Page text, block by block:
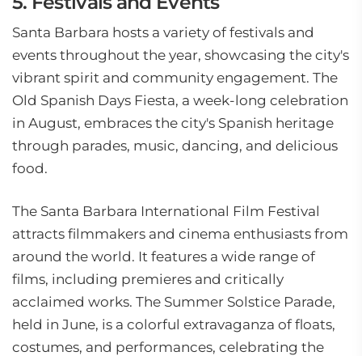
Santa Barbara hosts a variety of festivals and
events throughout the year, showcasing the city's
vibrant spirit and community engagement. The
Old Spanish Days Fiesta, a week-long celebration
in August, embraces the city's Spanish heritage
through parades, music, dancing, and delicious
food.
The Santa Barbara International Film Festival
attracts filmmakers and cinema enthusiasts from
around the world. It features a wide range of
films, including premieres and critically
acclaimed works. The Summer Solstice Parade,
held in June, is a colorful extravaganza of floats,
costumes, and performances, celebrating the